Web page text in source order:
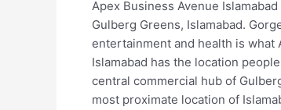
Apex Business Avenue
Gulberg Greens, Islamabad.
entertainment and health is what
Islamabad has the location
central commercial hub of
most proximate location of